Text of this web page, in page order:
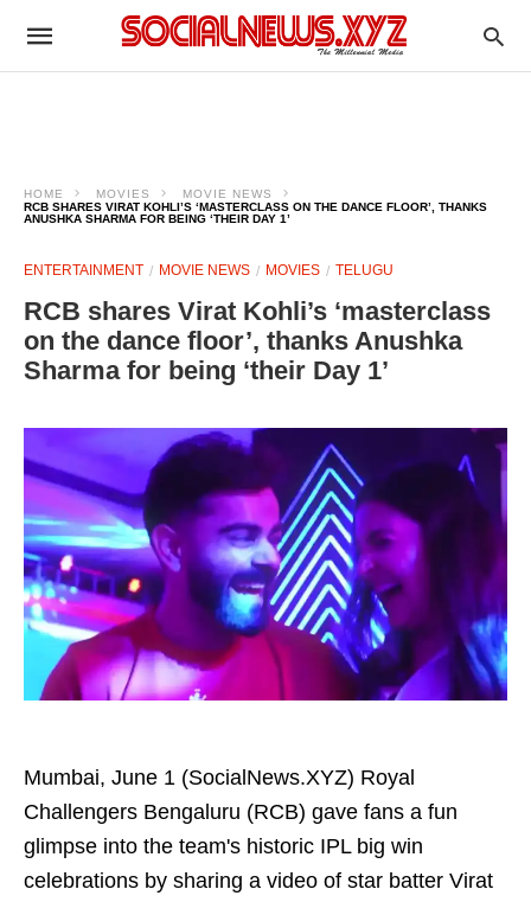
HOME MOVIES
MOVIE NEWS
RCB SHARES VIRAT KOHLI’S ‘MASTERCLASS ON THE DANCE FLOOR’, THANKS
ANUSHKA SHARMA FOR BEING ‘THEIR DAY 1’
ENTERTAINMENT MOVIE NEWS MOVIES TELUGU
RCB shares Virat Kohli’s ‘masterclass
on the dance floor’, thanks Anushka
Sharma for being ‘their Day 1’
Mumbai, June 1 (SocialNews.XYZ) Royal
Challengers Bengaluru (RCB) gave fans a fun
glimpse into the team's historic IPL big win
celebrations by sharing a video of star batter Virat